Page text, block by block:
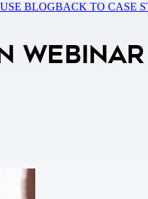
BLOGBACK TO CASE
Webinar